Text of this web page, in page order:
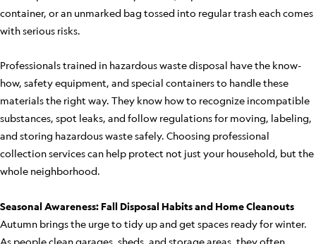
container, or an unmarked bag tossed into regular trash each comes
with serious risks.
Professionals trained in hazardous waste disposal have the know-
how, safety equipment, and special containers to handle these
materials the right way. They know how to recognize incompatible
substances, spot leaks, and follow regulations for moving, labeling,
and storing hazardous waste safely. Choosing professional
collection services can help protect not just your household, but the
whole neighborhood.
Seasonal Awareness: Fall Disposal Habits and Home Cleanouts
Autumn brings the urge to tidy up and get spaces ready for winter.
As people clean garages, sheds, and storage areas, they often